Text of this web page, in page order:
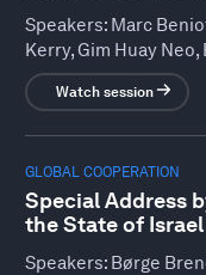
Speakers: Marc
Kerry, Gim Huay Neo,
Watch session
GLOBAL COOPERATION
Special Address
the State of Israel
Speakers: Børge